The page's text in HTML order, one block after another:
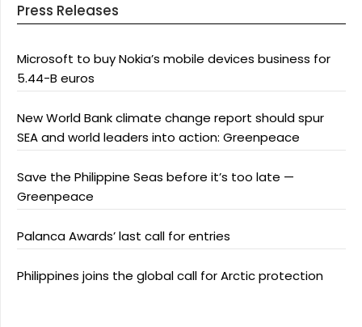
Press Releases
Microsoft to buy Nokia’s mobile devices business for
5.44-B euros
New World Bank climate change report should spur
SEA and world leaders into action: Greenpeace
Save the Philippine Seas before it’s too late —
Greenpeace
Palanca Awards’ last call for entries
Philippines joins the global call for Arctic protection